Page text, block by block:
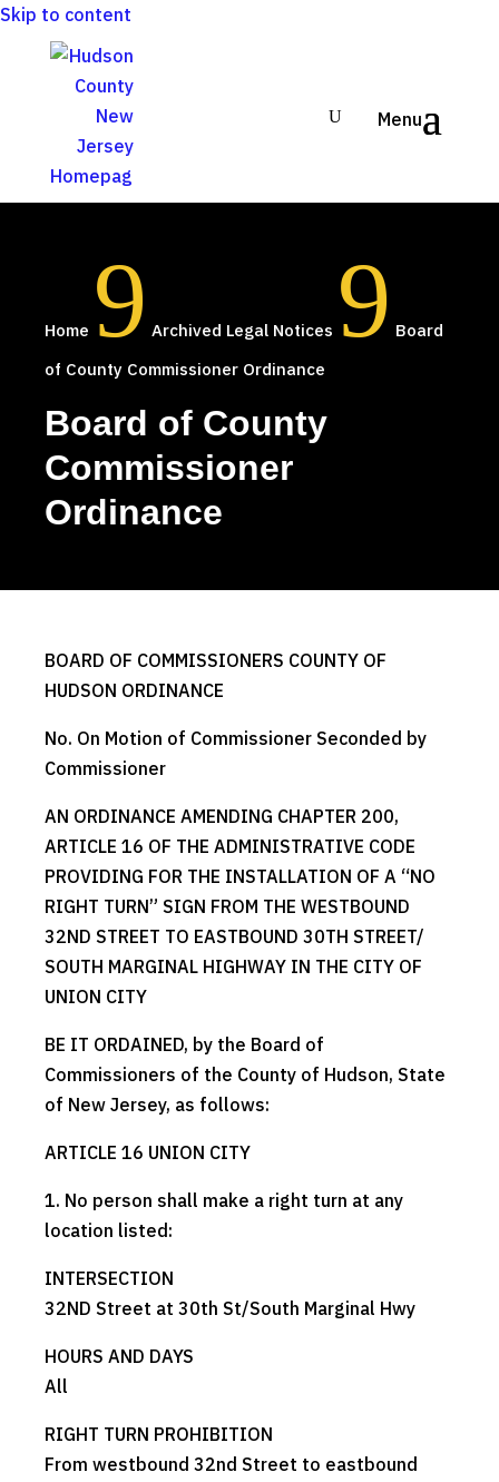
Skip to content
Home 9 Archived Legal Notices 9 Board
of County Commissioner Ordinance
Board of County
Commissioner
Ordinance
BOARD OF COMMISSIONERS COUNTY OF
HUDSON ORDINANCE
No. On Motion of Commissioner Seconded by
Commissioner
AN ORDINANCE AMENDING CHAPTER 200,
ARTICLE 16 OF THE ADMINISTRATIVE CODE
PROVIDING FOR THE INSTALLATION OF A “NO
RIGHT TURN” SIGN FROM THE WESTBOUND
32ND STREET TO EASTBOUND 30TH STREET/
SOUTH MARGINAL HIGHWAY IN THE CITY OF
UNION CITY
BE IT ORDAINED, by the Board of
Commissioners of the County of Hudson, State
of New Jersey, as follows:
ARTICLE 16 UNION CITY
1. No person shall make a right turn at any
location listed:
INTERSECTION
32ND Street at 30th St/South Marginal Hwy
HOURS AND DAYS
All
RIGHT TURN PROHIBITION
From westbound 32nd Street to eastbound